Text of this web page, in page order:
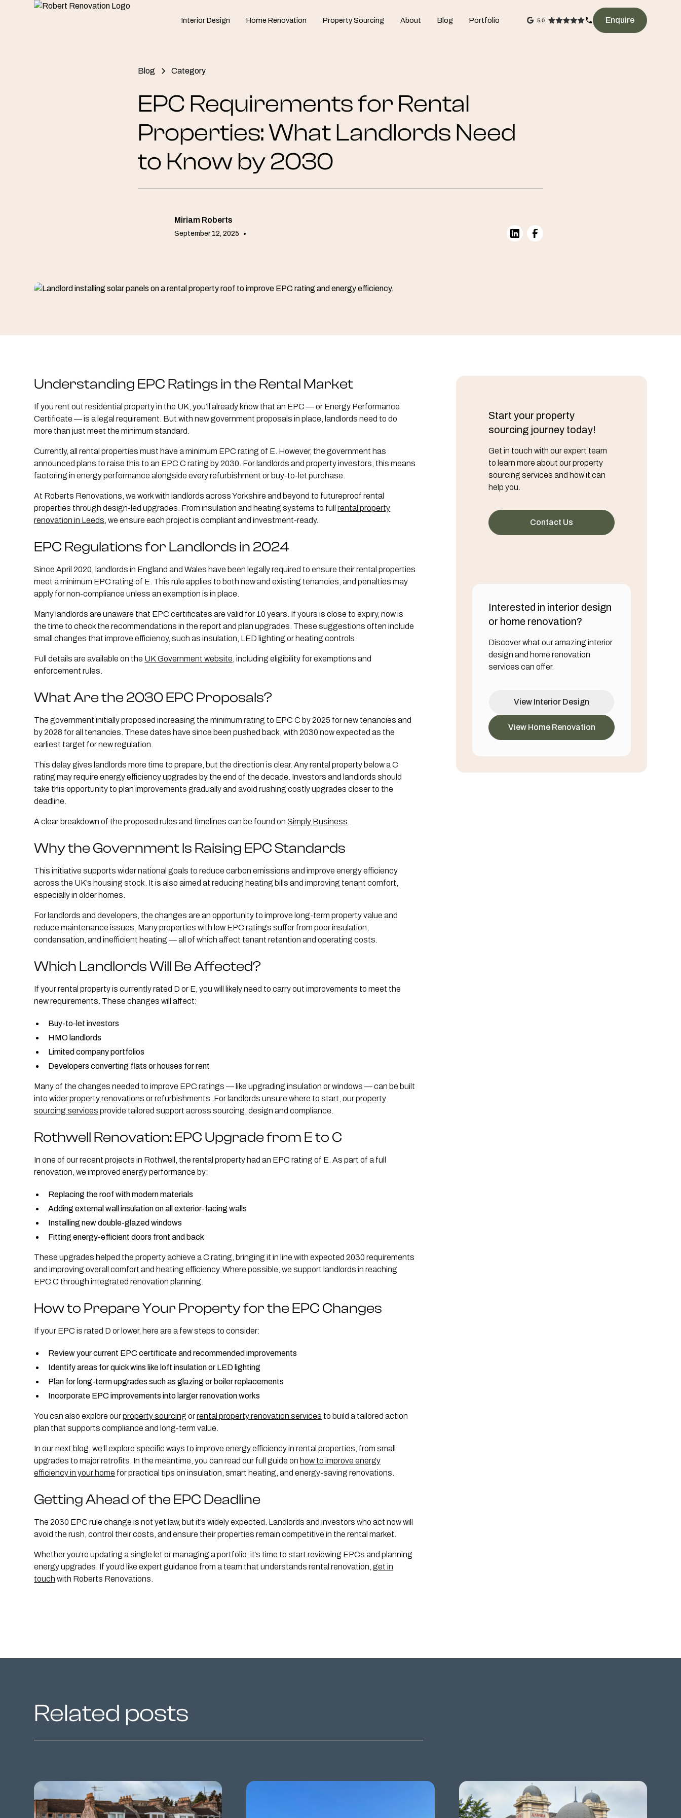
Interior Design Home Renovation Property Sourcing About Blog Portfolio Enquire
Blog Category
EPC Requirements for Rental
Properties: What Landlords Need
to Know by 2030
Miriam Roberts
September 12, 2025 •
Understanding EPC Ratings in the Rental Market
If you rent out residential property in the UK, you’ll already know that an EPC — or Energy Performance
Certificate — is a legal requirement. But with new government proposals in place, landlords need to do
more than just meet the minimum standard.
Currently, all rental properties must have a minimum EPC rating of E. However, the government has
announced plans to raise this to an EPC C rating by 2030. For landlords and property investors, this means
factoring in energy performance alongside every refurbishment or buy-to-let purchase.
At Roberts Renovations, we work with landlords across Yorkshire and beyond to futureproof rental
properties through design-led upgrades. From insulation and heating systems to fullrental property
renovation in Leeds , we ensure each project is compliant and investment-ready.
EPC Regulations for Landlords in 2024
Since April 2020, landlords in England and Wales have been legally required to ensure their rental properties
meet a minimum EPC rating of E. This rule applies to both new and existing tenancies, and penalties may
apply for non-compliance unless an exemption is in place.
Many landlords are unaware that EPC certificates are valid for 10 years. If yours is close to expiry, now is
the time to check the recommendations in the report and plan upgrades. These suggestions often include
small changes that improve efficiency, such as insulation, LED lighting or heating controls.
Full details are available on the UK Government website , including eligibility for exemptions and
enforcement rules.
What Are the 2030 EPC Proposals?
The government initially proposed increasing the minimum rating to EPC C by 2025 for new tenancies and
by 2028 for all tenancies. These dates have since been pushed back, with 2030 now expected as the
earliest target for new regulation.
This delay gives landlords more time to prepare, but the direction is clear. Any rental property below a C
rating may require energy efficiency upgrades by the end of the decade. Investors and landlords should
take this opportunity to plan improvements gradually and avoid rushing costly upgrades closer to the
deadline.
A clear breakdown of the proposed rules and timelines can be found onSimply Business
Why the Government Is Raising EPC Standards
This initiative supports wider national goals to reduce carbon emissions and improve energy efficiency
across the UK’s housing stock. It is also aimed at reducing heating bills and improving tenant comfort,
especially in older homes.
For landlords and developers, the changes are an opportunity to improve long-term property value and
reduce maintenance issues. Many properties with low EPC ratings suffer from poor insulation,
condensation, and inefficient heating — all of which affect tenant retention and operating costs.
Which Landlords Will Be Affected?
If your rental property is currently rated D or E, you will likely need to carry out improvements to meet the
new requirements. These changes will affect:
Buy-to-let investors
HMO landlords
Limited company portfolios
Developers converting flats or houses for rent
Many of the changes needed to improve EPC ratings — like upgrading insulation or windows — can be built
into widerproperty renovations or refurbishments. For landlords unsure where to start, ourproperty
sourcing services provide tailored support across sourcing, design and compliance.
Rothwell Renovation: EPC Upgrade from E to C
In one of our recent projects in Rothwell, the rental property had an EPC rating of E. As part of a full
renovation, we improved energy performance by:
Replacing the roof with modern materials
Adding external wall insulation on all exterior-facing walls
Installing new double-glazed windows
Fitting energy-efficient doors front and back
These upgrades helped the property achieve a C rating, bringing it in line with expected 2030 requirements
and improving overall comfort and heating efficiency. Where possible, we support landlords in reaching
EPC C through integrated renovation planning.
How to Prepare Your Property for the EPC Changes
If your EPC is rated D or lower, here are a few steps to consider:
Review your current EPC certificate and recommended improvements
Identify areas for quick wins like loft insulation or LED lighting
Plan for long-term upgrades such as glazing or boiler replacements
Incorporate EPC improvements into larger renovation works
You can also explore ourproperty sourcing orrental property renovation services to build a tailored action
plan that supports compliance and long-term value.
In our next blog, we’ll explore specific ways to improve energy efficiency in rental properties, from small
upgrades to major retrofits. In the meantime, you can read our full guide on how to improve energy
efficiency in your home for practical tips on insulation, smart heating, and energy-saving renovations.
Getting Ahead of the EPC Deadline
The 2030 EPC rule change is not yet law, but it’s widely expected. Landlords and investors who act now will
avoid the rush, control their costs, and ensure their properties remain competitive in the rental market.
Whether you’re updating a single let or managing a portfolio, it’s time to start reviewing EPCs and planning
energy upgrades. If you’d like expert guidance from a team that understands rental renovation,get in
touch with Roberts Renovations.
Start your property
sourcing journey today!
Get in touch with our expert team
to learn more about our property
sourcing services and how it can
help you.
Contact Us
Interested in interior design
or home renovation?
Discover what our amazing interior
design and home renovation
services can offer.
View Interior Design
View Home Renovation
Related posts